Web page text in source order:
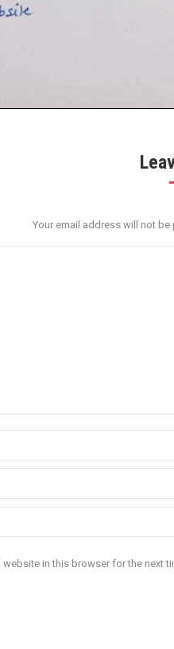
Your email address will not
website in this browser for the next